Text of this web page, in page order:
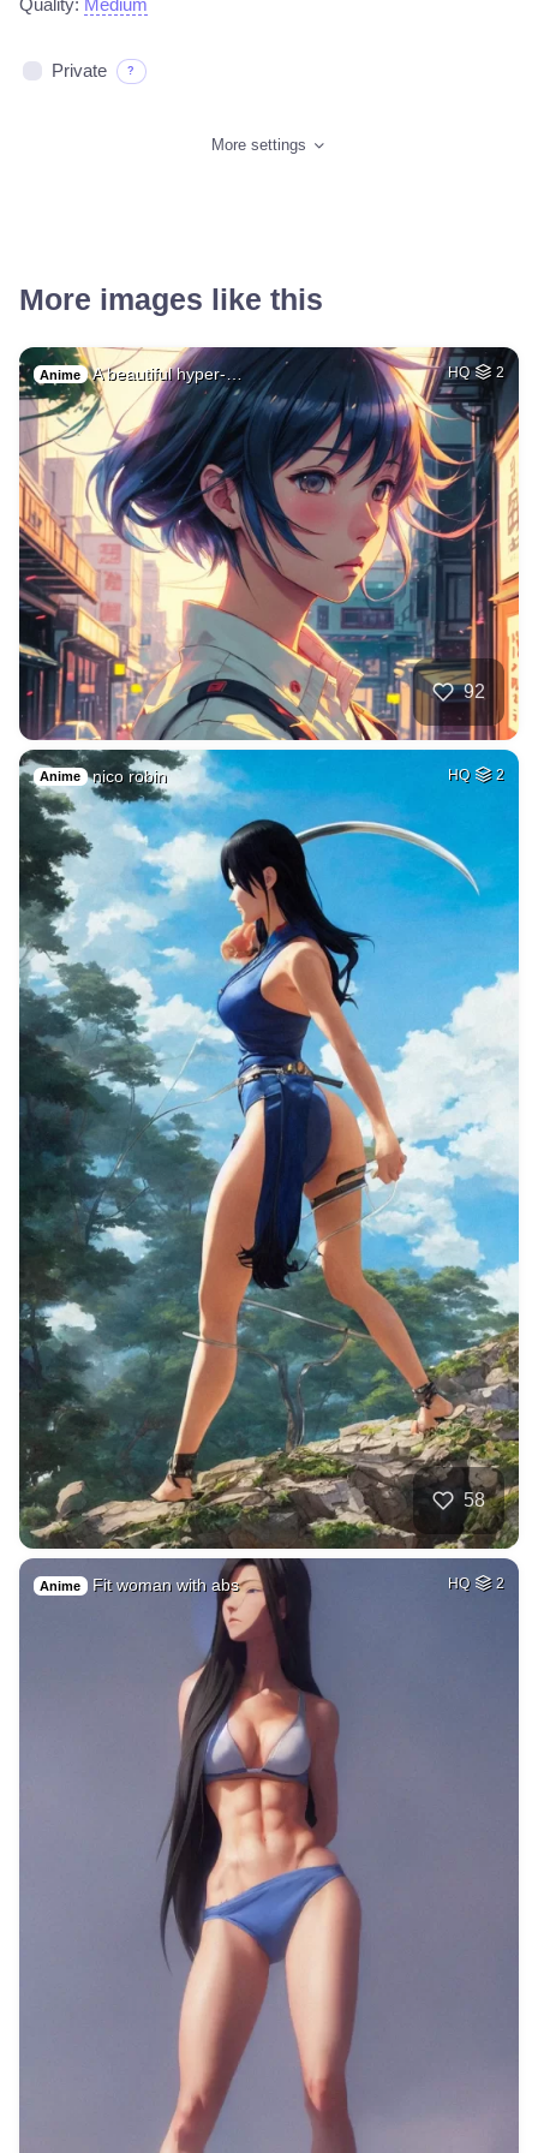
Quality: Medium
Private ?
More settings
More images like this
Anime A beautiful hyper-… HQ 2
92
Anime nico robin HQ 2
58
Anime Fit woman with abs HQ 2